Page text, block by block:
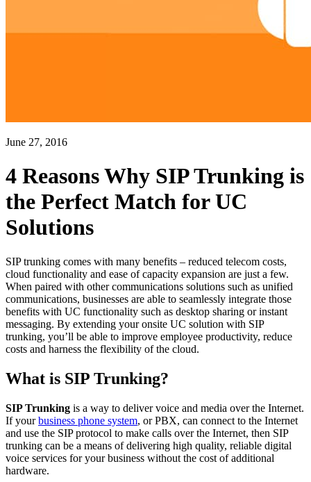
June 27, 2016
4 Reasons Why SIP Trunking is
the Perfect Match for UC
Solutions
SIP trunking comes with many benefits – reduced telecom costs,
cloud functionality and ease of capacity expansion are just a few.
When paired with other communications solutions such as unified
communications, businesses are able to seamlessly integrate those
benefits with UC functionality such as desktop sharing or instant
messaging. By extending your onsite UC solution with SIP
trunking, you’ll be able to improve employee productivity, reduce
costs and harness the flexibility of the cloud.
What is SIP Trunking?
SIP Trunking is a way to deliver voice and media over the Internet.
If yourbusiness phone system, or PBX, can connect to the Internet
and use the SIP protocol to make calls over the Internet, then SIP
trunking can be a means of delivering high quality, reliable digital
voice services for your business without the cost of additional
hardware.